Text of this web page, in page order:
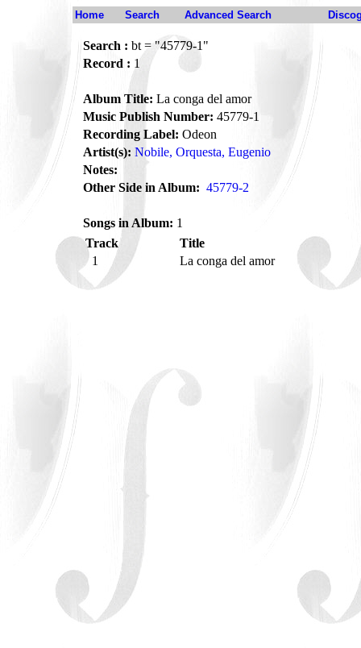
Home Search Advanced Search
Search : bt = "45779-1"
Record : 1
Album Title: La conga del amor
Music Publish Number: 45779-1
Recording Label: Odeon
Artist(s): Nobile, Orquesta, Eugenio
Notes:
Other Side in Album: 45779-2
Songs in Album: 1
Track
Title
1
La conga del amor